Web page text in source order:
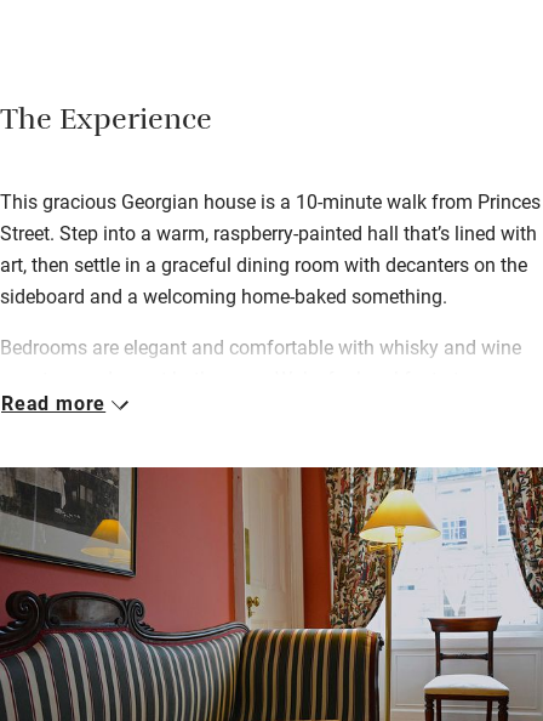
The Experience
This gracious Georgian house is a 10-minute walk from Princes
Street. Step into a warm, raspberry-painted hall that’s lined with
art, then settle in a graceful dining room with decanters on the
sideboard and a welcoming home-baked something.
Bedrooms are elegant and comfortable with whisky and wine
beautifully polished table – Angela makes a great Scottish
known butchers (just around the corner) and eggs all different
ways. She will also happily rustle up “posh yoghurt” with
seasonal sliced fruits, porridge or muesli, croissants and toast
along with plenty of coffee, newspapers and chat – she’s easy
to talk to and loves having guests to stay.
A short walk gets you to everything: the tram to Murrayfield, art
galleries in Princes Street Gardens, museums in Chambers
Street, Multrees Walk and George Street’s independent shops.
Read more